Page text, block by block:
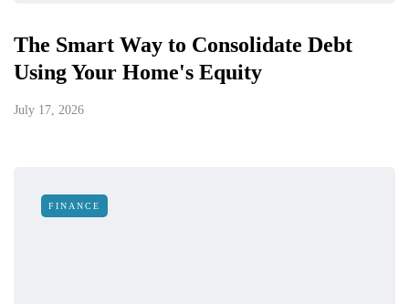
The Smart Way to Consolidate Debt
Using Your Home's Equity
July 17, 2026
FINANCE